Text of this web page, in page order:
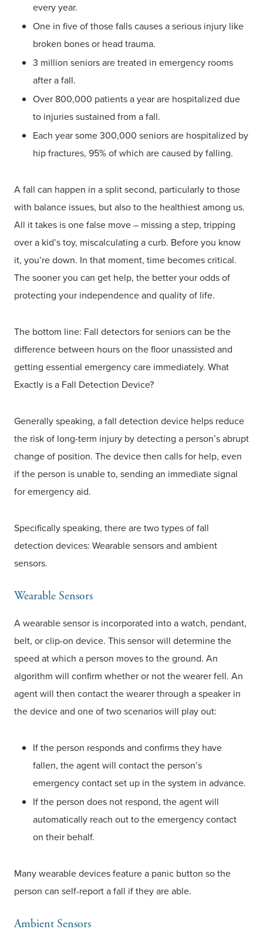
every year.
One in five of those falls causes a serious injury like
broken bones or head trauma.
3 million seniors are treated in emergency rooms
after a fall.
Over 800,000 patients a year are hospitalized due
to injuries sustained from a fall.
Each year some 300,000 seniors are hospitalized by
hip fractures, 95% of which are caused by falling.
A fall can happen in a split second, particularly to those
with balance issues, but also to the healthiest among us.
All it takes is one false move – missing a step, tripping
over a kid’s toy, miscalculating a curb. Before you know
it, you’re down. In that moment, time becomes critical.
The sooner you can get help, the better your odds of
protecting your independence and quality of life.
The bottom line: Fall detectors for seniors can be the
difference between hours on the floor unassisted and
getting essential emergency care immediately. What
Exactly is a Fall Detection Device?
Generally speaking, a fall detection device helps reduce
the risk of long-term injury by detecting a person’s abrupt
change of position. The device then calls for help, even
if the person is unable to, sending an immediate signal
for emergency aid.
Specifically speaking, there are two types of fall
detection devices: Wearable sensors and ambient
sensors.
Wearable Sensors
A wearable sensor is incorporated into a watch, pendant,
belt, or clip-on device. This sensor will determine the
speed at which a person moves to the ground. An
algorithm will confirm whether or not the wearer fell. An
agent will then contact the wearer through a speaker in
the device and one of two scenarios will play out:
If the person responds and confirms they have
fallen, the agent will contact the person’s
emergency contact set up in the system in advance.
If the person does not respond, the agent will
automatically reach out to the emergency contact
on their behalf.
Many wearable devices feature a panic button so the
person can self-report a fall if they are able.
Ambient Sensors